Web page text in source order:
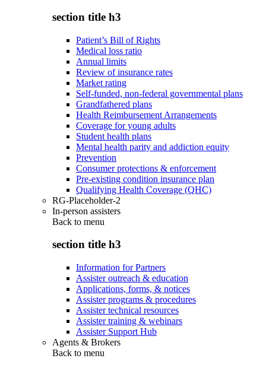
section title h3
Patient’s Bill of Rights
Medical loss ratio
Annual limits
Review of insurance rates
Market rating
Self-funded, non-federal governmental plans
Grandfathered plans
Health Reimbursement Arrangements
Coverage for young adults
Student health plans
Mental health parity and addiction equity
Prevention
Consumer protections & enforcement
Pre-existing condition insurance plan
Qualifying Health Coverage (QHC)
RG-Placeholder-2
In-person assisters
Back to menu
section title h3
Information for Partners
Assister outreach & education
Applications, forms, & notices
Assister programs & procedures
Assister technical resources
Assister training & webinars
Assister Support Hub
Agents & Brokers
Back to menu